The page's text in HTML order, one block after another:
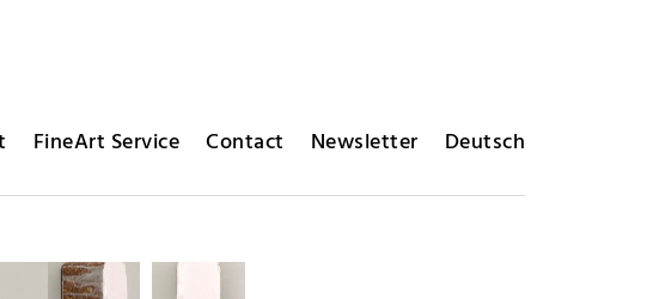
FineArt Service Contact Newsletter Deutsch